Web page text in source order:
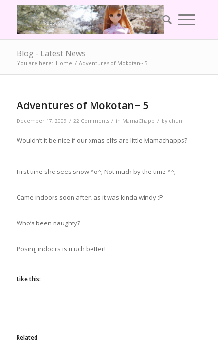
Blog - Latest News
You are here: Home / Adventures of Mokotan~ 5
Adventures of Mokotan~ 5
December 17, 2009 / 22 Comments / in MamaChapp / by chun
Wouldn’t it be nice if our xmas elfs are little Mamachapps?
First time she sees snow ^o^; Not much by the time ^^;
Came indoors soon after, as it was kinda windy :P
Who’s been naughty?
Posing indoors is much better!
Like this:
Related